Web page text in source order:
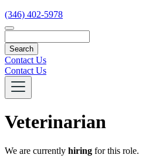
(346) 402-5978
Contact Us
Contact Us
Veterinarian
We are currently hiring for this role.